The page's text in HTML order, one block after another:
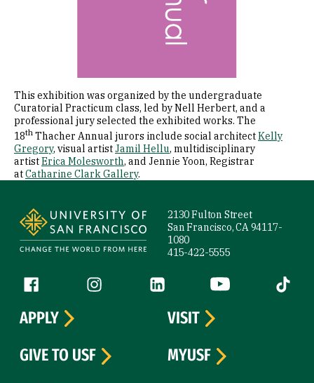
This exhibition was organized by the undergraduate
Curatorial Practicum class, led by Nell Herbert, and a
professional jury selected the exhibited works. The
18th Thacher Annual jurors include social architectKelly
Gregory, visual artistJamil Hellu, multidisciplinary
artistErica Molesworth, and Jennie Yoon, Registrar
atCatharine Clark Gallery.
2130 Fulton Street
San Francisco, CA 94117-
1080
415-422-5555
Follow us
Facebook (link is external)
Instagram (link is external)
LinkedIn (link is external)
YouTube (link is
Tiktok
APPLY
VISIT
GIVE TO USF
MYUSF